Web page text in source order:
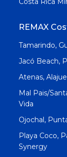
REMAX
Tamarindo,
Jacó Beach,
Atenas,
Mal Pais/
Vida
Ojochal,
Playa Coco,
Synergy